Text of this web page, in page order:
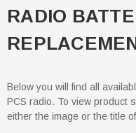
RADIO
Below you will find all
PCS radio. To view product
either the image or the title